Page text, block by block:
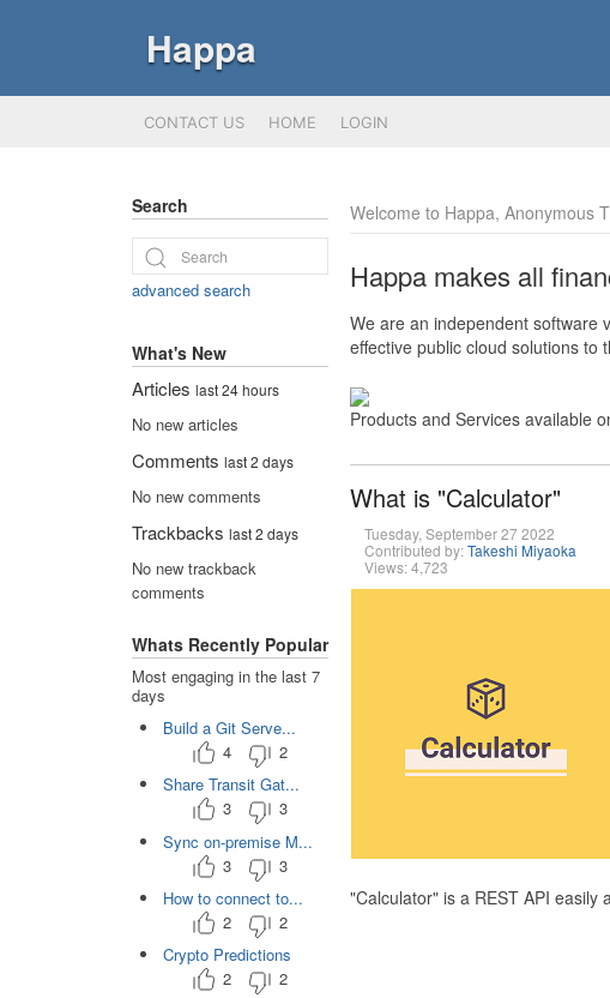
Happa
CONTACT US HOME LOGIN
Welcome to Happa, Anonymous
Happa makes all
We are an independent software
effective public cloud solutions to
Products and Services available
What is "Calculator"
Tuesday, September 27 2022
Contributed by:Takeshi Miyaoka
Views: 4,723
"Calculator" is a REST API easily
Search
advanced search
What's New
Articles last 24 hours
No new articles
Comments last 2 days
No new comments
Trackbacks last 2 days
No new trackback
comments
Whats Recently Popular
Most engaging in the last 7
days
Build a Git Serve...
4
2
Share Transit Gat...
3
3
Sync on-premise M...
3
3
How to connect to...
2
2
Crypto Predictions
2
2